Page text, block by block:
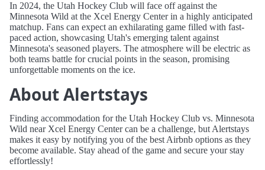
In 2024, the Utah Hockey Club will face off against the
Minnesota Wild at the Xcel Energy Center in a highly anticipated
matchup. Fans can expect an exhilarating game filled with fast-
paced action, showcasing Utah's emerging talent against
Minnesota's seasoned players. The atmosphere will be electric as
both teams battle for crucial points in the season, promising
unforgettable moments on the ice.
About Alertstays
Finding accommodation for the Utah Hockey Club vs. Minnesota
Wild near Xcel Energy Center can be a challenge, but Alertstays
makes it easy by notifying you of the best Airbnb options as they
become available. Stay ahead of the game and secure your stay
effortlessly!